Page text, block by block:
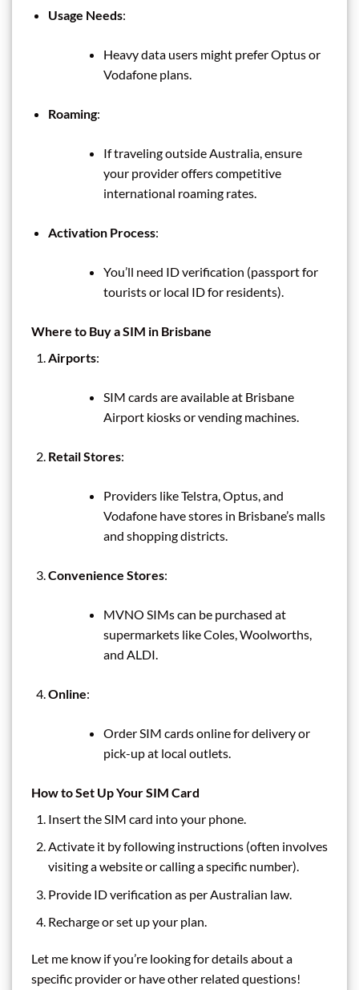
Usage Needs:
Heavy data users might prefer Optus or
Vodafone plans.
Roaming:
If traveling outside Australia, ensure
your provider offers competitive
international roaming rates.
Activation Process:
You’ll need ID verification (passport for
tourists or local ID for residents).
Where to Buy a SIM in Brisbane
Airports:
SIM cards are available at Brisbane
Airport kiosks or vending machines.
Retail Stores:
Providers like Telstra, Optus, and
Vodafone have stores in Brisbane’s malls
and shopping districts.
Convenience Stores:
MVNO SIMs can be purchased at
supermarkets like Coles, Woolworths,
and ALDI.
Online:
Order SIM cards online for delivery or
pick-up at local outlets.
How to Set Up Your SIM Card
Insert the SIM card into your phone.
Activate it by following instructions (often involves
visiting a website or calling a specific number).
Provide ID verification as per Australian law.
Recharge or set up your plan.
Let me know if you’re looking for details about a
specific provider or have other related questions!